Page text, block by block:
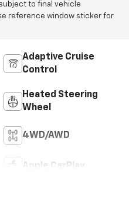
to final vehicle
reference window sticker for
Adaptive Cruise
Control
Heated Steering
Wheel
4WD/AWD
Apple CarPlay